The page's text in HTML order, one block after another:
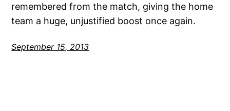
remembered from the match, giving the home
team a huge, unjustified boost once again.
September 15, 2013